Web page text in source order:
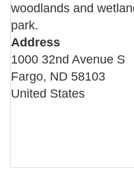
woodlands and
park.
Address
1000 32nd Avenue S
Fargo, ND 58103
United States